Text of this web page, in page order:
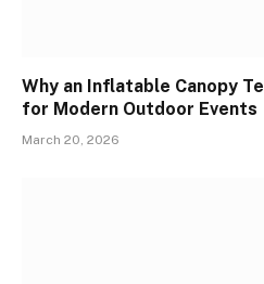
Why an Inflatable Canopy
for Modern Outdoor Events
March 20, 2026